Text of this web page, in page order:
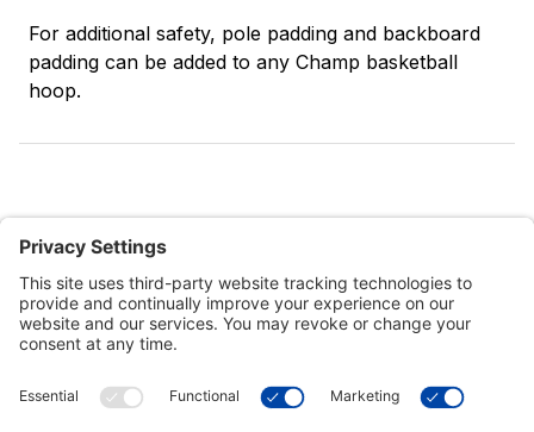
For additional safety, pole padding and backboard
padding can be added to any Champ basketball
hoop.
Customer Tools